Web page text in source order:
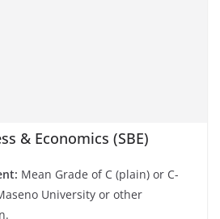
& Economics (SBE)
Mean Grade of C (plain) or C-
University or other